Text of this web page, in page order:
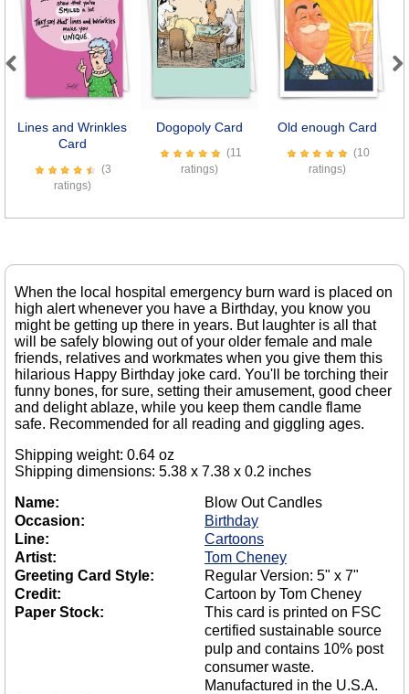
Lines and Wrinkles
Card
(3
ratings)
Dogopoly Card
(11
ratings)
Old enough Card
(10
ratings)
When the local hospital emergency burn ward is placed on
high alert whenever you have a Birthday, you know you
might be getting up there in years. But laughter is all that
will be safely blowing out of your older female and male
friends, relatives and workmates when you give them this
hilarious Happy Birthday joke card. You'll be torching their
funny bones, for sure, setting their amusement, good cheer
and delight ablaze, while you keep them candle flame
safe. Recommended for all reading and giggling ages.
Shipping weight: 0.64 oz
Shipping dimensions: 5.38 x 7.38 x 0.2 inches
Name:
Blow Out Candles
Occasion:
Birthday
Line:
Cartoons
Artist:
Tom Cheney
Greeting Card Style:
Regular Version: 5" x 7"
Credit:
Cartoon by Tom Cheney
Paper Stock:
This card is printed on FSC
certified sustainable source
pulp and contains 10% post
consumer waste.
Manufactured in the U.S.A.